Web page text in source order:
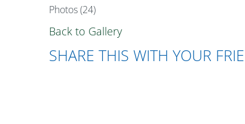
Photos (24)
Back to Gallery
SHARE THIS WITH YOUR